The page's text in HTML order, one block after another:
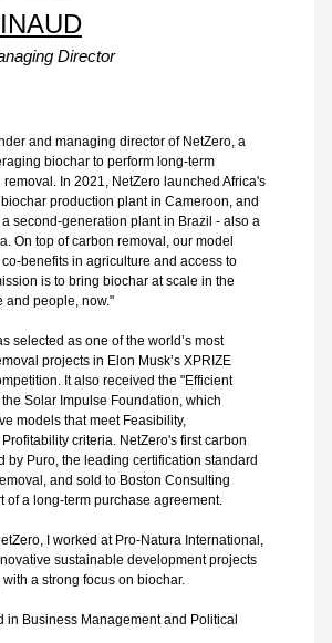
Director
and managing director of NetZero, a
biochar to perform long-term
In 2021, NetZero launched Africa's
production plant in Cameroon, and
second-generation plant in Brazil - also a
On top of carbon removal, our model
benefits in agriculture and access to
is to bring biochar at scale in the
and people, now."
selected as one of the world’s most
projects in Elon Musk’s XPRIZE
It also received the "Efficient
Solar Impulse Foundation, which
models that meet Feasibility,
criteria. NetZero's first carbon
by Puro, the leading certification standard
and sold to Boston Consulting
of a long-term purchase agreement.
I worked at Pro-Natura International,
sustainable development projects
a strong focus on biochar.
in Business Management and Political